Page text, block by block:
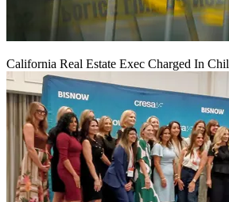
California Real Estate Exec Charged In